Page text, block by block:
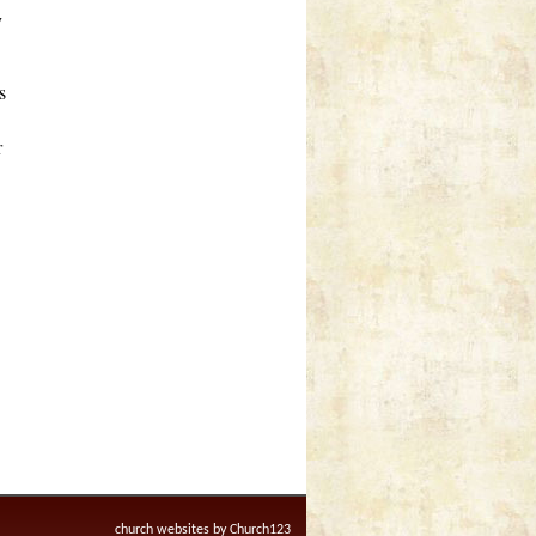
church websites by Church123